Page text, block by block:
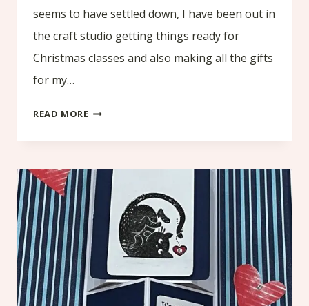
seems to have settled down, I have been out in
the craft studio getting things ready for
Christmas classes and also making all the gifts
for my…
READ MOREHOT